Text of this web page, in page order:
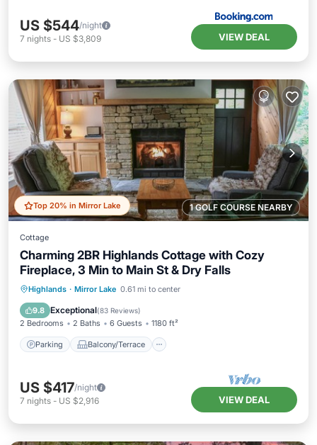
US $544/night
7 nights - US $3,809 VIEW DEAL
1 GOLF COURSE NEARBY
Top 20% in Mirror Lake
Cottage
Charming 2BR Highlands Cottage with Cozy
Fireplace, 3 Min to Main St & Dry Falls
Highlands · Mirror Lake 0.61 mi to center
9.8 Exceptional(83 Reviews)
2 Bedrooms 2 Baths 6 Guests 1180 ft²
Parking Balcony/Terrace
Parking Balcony/Terrace
Air Conditioner
US $417/night
7 nights - US $2,916 VIEW DEAL